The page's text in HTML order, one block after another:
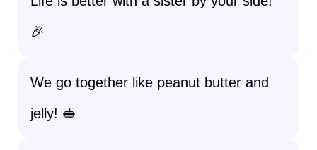
🎉
We go together like peanut butter and
jelly! 🥪